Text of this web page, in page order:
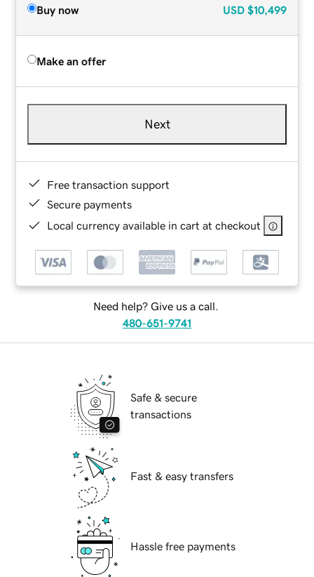
Buy now USD $10,499
Make an offer
Next
Free transaction support
Secure payments
Local currency available in cart at checkout
Need help? Give us a call.
480-651-9741
Safe & secure
transactions
Fast & easy transfers
Hassle free payments